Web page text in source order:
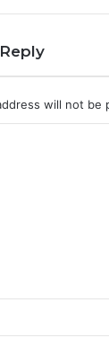
will not be